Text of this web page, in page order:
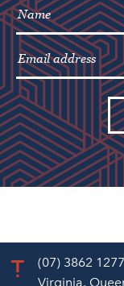
(07) 3862 1277
Virginia,